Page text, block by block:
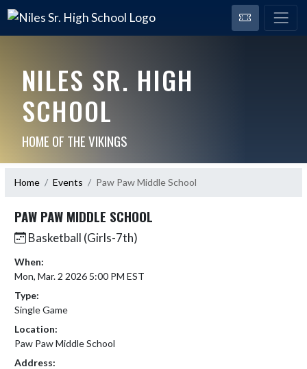
NILES SR. HIGH
SCHOOL
HOME OF THE VIKINGS
Home Events Paw Paw Middle School
PAW PAW MIDDLE SCHOOL
Basketball (Girls-7th)
When:
Mon, Mar. 2 2026 5:00 PM EST
Type:
Single Game
Location:
Paw Paw Middle School
Address: